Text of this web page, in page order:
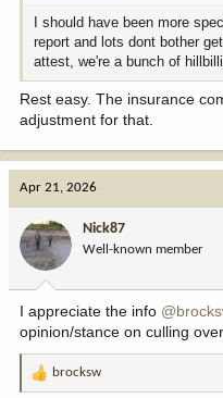
I should have been more
report and lots dont bother
attest, we're a bunch of
Rest easy. The insurance
adjustment for that.
Apr 21, 2026
Nick87
Well-known member
I appreciate the info
opinion/stance on culling
R
brocksw